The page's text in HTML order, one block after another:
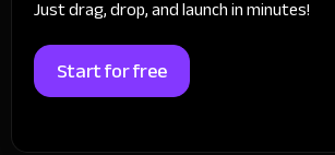
Just drag, drop, and launch in minutes!
Start for free